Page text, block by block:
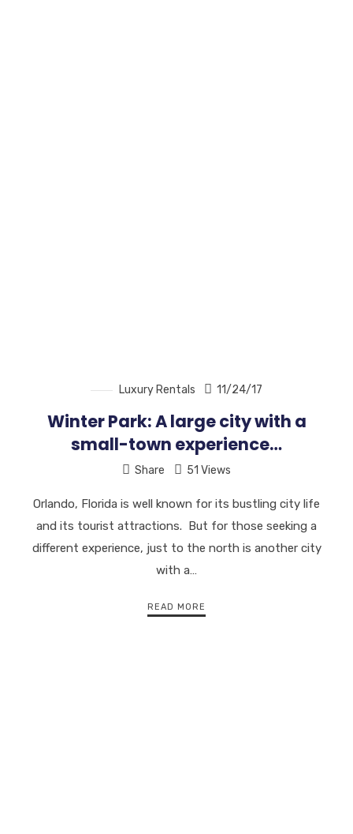
Luxury Rentals 11/24/17
Winter Park: A large city with a
small-town experience…
Share 51 Views
Orlando, Florida is well known for its bustling city life
and its tourist attractions. But for those seeking a
different experience, just to the north is another city
with a…
READ MORE